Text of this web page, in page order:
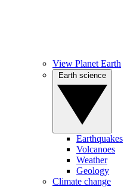
View Planet Earth
Earthquakes
Volcanoes
Weather
Geology
Climate change